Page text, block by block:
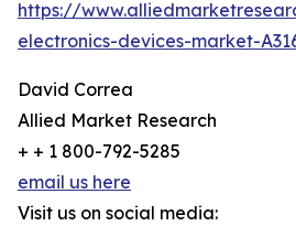
https://
electronics-devices-market-
David Correa
Allied Market Research
+ + 1 800-792-5285
email us here
Visit us on social media: